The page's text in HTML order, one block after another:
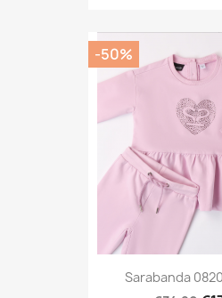
Sarabanda
-50%